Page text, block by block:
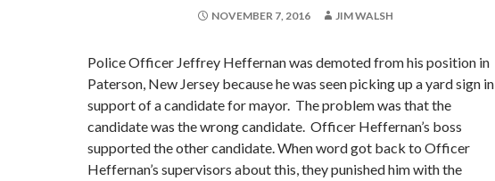
NOVEMBER 7, 2016 JIM WALSH
Police Officer Jeffrey Heffernan was demoted from his position in
Paterson, New Jersey because he was seen picking up a yard sign in
support of a candidate for mayor. The problem was that the
candidate was the wrong candidate. Officer Heffernan’s boss
supported the other candidate. When word got back to Officer
Heffernan’s supervisors about this, they punished him with the